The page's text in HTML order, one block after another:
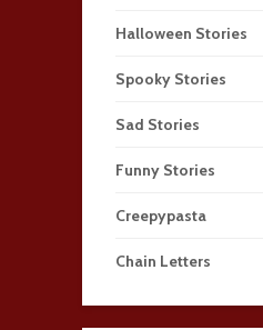
Halloween Stories
Spooky Stories
Sad Stories
Funny Stories
Creepypasta
Chain Letters